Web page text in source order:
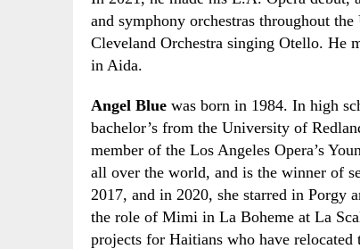
and symphony orchestras throughout
Cleveland Orchestra singing Otello. He
in Aida.
Angel Blue was born in 1984. In high
bachelor’s from the University of
member of the Los Angeles Opera’s
all over the world, and is the winner of
2017, and in 2020, she starred in Porgy
the role of Mimi in La Boheme at La
projects for Haitians who have